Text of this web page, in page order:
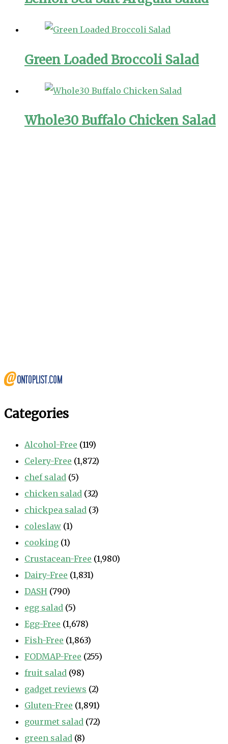
Green Loaded Broccoli Salad
Whole30 Buffalo Chicken Salad
Categories
Alcohol-Free (119)
Celery-Free (1,872)
chef salad (5)
chicken salad (32)
chickpea salad (3)
coleslaw (1)
cooking (1)
Crustacean-Free (1,980)
Dairy-Free (1,831)
DASH (790)
egg salad (5)
Egg-Free (1,678)
Fish-Free (1,863)
FODMAP-Free (255)
fruit salad (98)
gadget reviews (2)
Gluten-Free (1,891)
gourmet salad (72)
green salad (8)